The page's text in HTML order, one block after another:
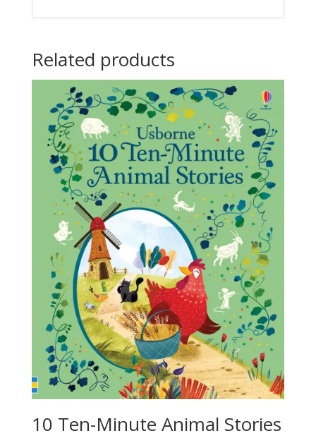
Related products
10 Ten-Minute Animal Stories